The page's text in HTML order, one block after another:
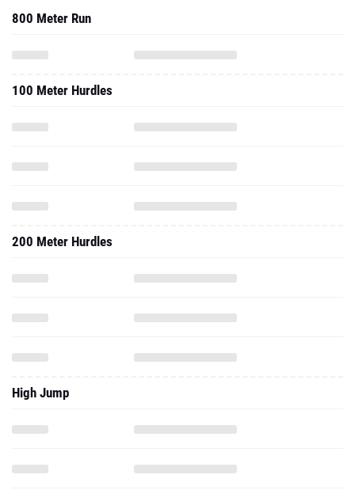
800 Meter Run
100 Meter Hurdles
200 Meter Hurdles
High Jump